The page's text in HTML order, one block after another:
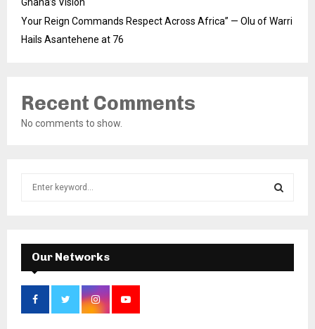
Your Reign Commands Respect Across Africa” — Olu of Warri
Hails Asantehene at 76
Recent Comments
No comments to show.
f
o
:
E
A
Our Networks